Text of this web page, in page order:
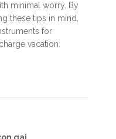
minimal worry. By
these tips in mind,
for
vacation.